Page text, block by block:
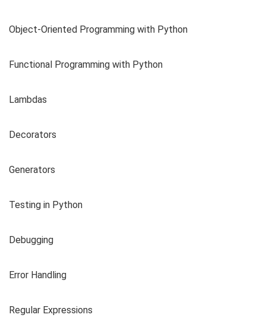
Object-Oriented Programming with Python
Functional Programming with Python
Lambdas
Decorators
Generators
Testing in Python
Debugging
Error Handling
Regular Expressions